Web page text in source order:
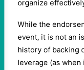
organize
While the
event, it is not an
history of backing
leverage (as